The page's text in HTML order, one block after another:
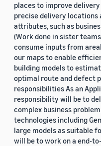
places to improve
precise delivery locations
attributes, such as
(Work done in sister
consume inputs from
our maps to enable
building models to
optimal route and defect
responsibilities As an
responsibility will be to
complex business
technologies including
large models as suitable
will be to work on a end-